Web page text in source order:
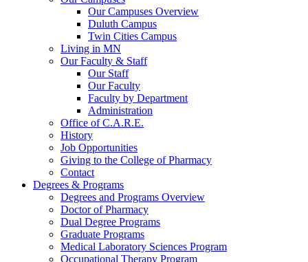
Our Campuses Overview
Duluth Campus
Twin Cities Campus
Living in MN
Our Faculty & Staff
Our Staff
Our Faculty
Faculty by Department
Administration
Office of C.A.R.E.
History
Job Opportunities
Giving to the College of Pharmacy
Contact
Degrees & Programs
Degrees and Programs Overview
Doctor of Pharmacy
Dual Degree Programs
Graduate Programs
Medical Laboratory Sciences Program
Occupational Therapy Program